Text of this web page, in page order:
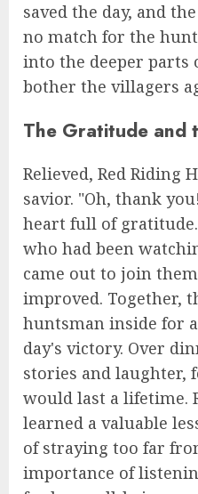
saved the day, and
no match for the
into the deeper parts
bother the villagers
The Gratitude and
Relieved, Red Riding
savior. "Oh, thank
heart full of
who had been
came out to join
improved. Together,
huntsman inside for
day's victory. Over
stories and laughter,
would last a lifetime.
learned a valuable
of straying too far
importance of